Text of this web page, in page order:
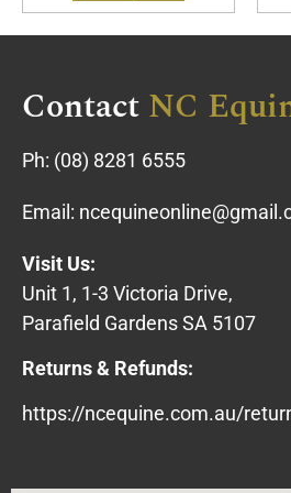
ContactNC
Ph: (08) 8281 6555
Email:
Visit Us:
Unit 1, 1-3 Victoria Drive,
Parafield Gardens SA 5107
Returns & Refunds:
https://ncequine.com.au/